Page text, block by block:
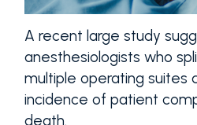
A recent large study
anesthesiologists who
multiple operating suites
incidence of patient
death.